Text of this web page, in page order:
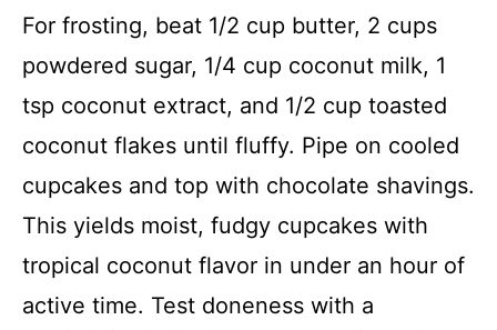
For frosting, beat 1/2 cup butter, 2 cups
powdered sugar, 1/4 cup coconut milk, 1
tsp coconut extract, and 1/2 cup toasted
coconut flakes until fluffy. Pipe on cooled
cupcakes and top with chocolate shavings.
This yields moist, fudgy cupcakes with
tropical coconut flavor in under an hour of
active time. Test doneness with a